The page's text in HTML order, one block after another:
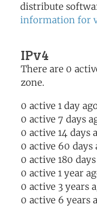
distribute
information for
IPv4
There are 0
zone.
0 active 1 day
0 active 7 days
0 active 14 days
0 active 60 days
0 active 180
0 active 1 year
0 active 3 years
0 active 6 years